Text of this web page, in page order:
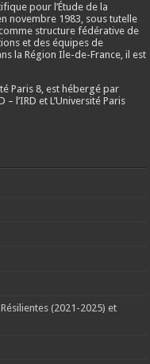
pour l’Étude de la
novembre 1983, sous tutelle
structure fédérative de
et des équipes de
la Région Ile-de-France, il est
Paris 8, est hébergé par
l’IRD et L’Université Paris
(2021-2025) et